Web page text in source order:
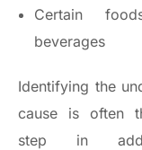
Certain
beverages
Identifying the
cause is often
step in